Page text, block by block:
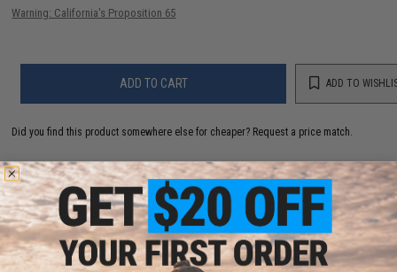
Warning: California's Proposition 65
ADD TO CART ADD TO
Did you find this product somewhere else for cheaper? Request a price match.
YOU MAY ALSO NEED